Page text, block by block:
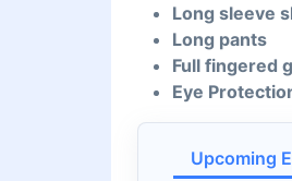
Long sleeve
Long pants
Full fingered
Eye
Upcoming